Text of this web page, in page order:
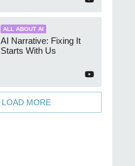
ALL ABOUT AI
AI Narrative: Fixing It
Starts With Us
LOAD MORE